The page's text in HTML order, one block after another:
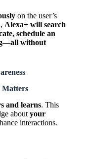
on the user’s
Alexa+ will search
schedule an
without
Matters
and learns. This
about your
interactions.